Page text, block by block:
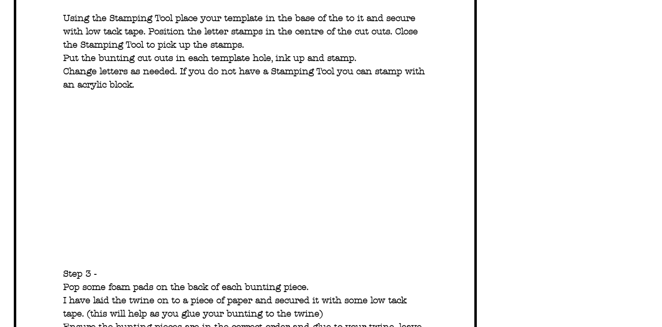
Using the Stamping Tool place your template in the base of the to it and secure
with low tack tape. Position the letter stamps in the centre of the cut outs. Close
the Stamping Tool to pick up the stamps.
Put the bunting cut outs in each template hole, ink up and stamp.
Change letters as needed. If you do not have a Stamping Tool you can stamp with
an acrylic block.
Step 3 -
Pop some foam pads on the back of each bunting piece.
I have laid the twine on to a piece of paper and secured it with some low tack
tape. (this will help as you glue your bunting to the twine)